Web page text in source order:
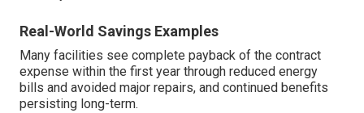
Real-World Savings Examples
Many facilities see complete payback of the contract
expense within the first year through reduced energy
bills and avoided major repairs, and continued benefits
persisting long-term.